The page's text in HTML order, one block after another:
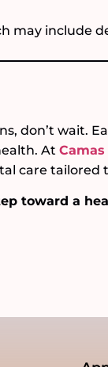
may include
don’t wait.
At
care tailored
toward a